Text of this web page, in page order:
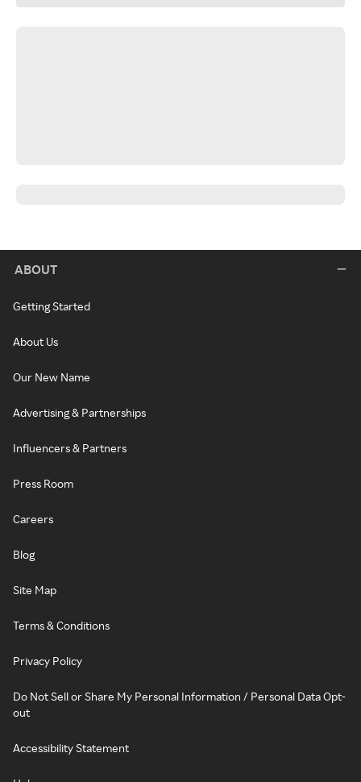
ABOUT
Getting Started
About Us
Our New Name
Advertising & Partnerships
Influencers & Partners
Press Room
Careers
Blog
Site Map
Terms & Conditions
Privacy Policy
Do Not Sell or Share My Personal Information / Personal Data Opt-
out
Accessibility Statement